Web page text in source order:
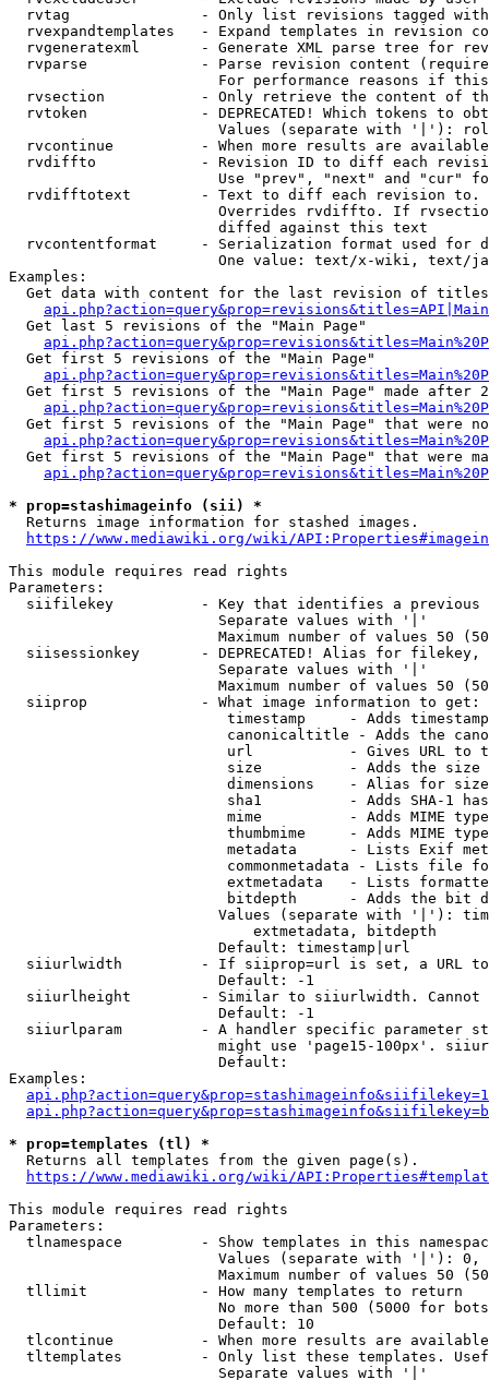
rvtag               - Only list revisions tagged
rvexpandtemplates   - Expand templates in revision
rvgeneratexml       - Generate XML parse tree for
rvparse             - Parse revision content
For performance reasons if
rvsection           - Only retrieve the content of
rvtoken             - DEPRECATED! Which tokens to
Values (separate with '|'):
rvcontinue          - When more results are
rvdiffto            - Revision ID to diff each
Use "prev", "next" and "cur"
rvdifftotext        - Text to diff each revision
Overrides rvdiffto. If
                        diffed against this text
rvcontentformat     - Serialization format used for
One value: text/x-wiki, text/
Examples:
Get data with content for the last revision of
  Get last 5 revisions of the "Main Page"
  Get first 5 revisions of the "Main Page"
Get first 5 revisions of the "Main Page" made after
Get first 5 revisions of the "Main Page" that were
Get first 5 revisions of the "Main Page" that were
* prop=stashimageinfo (sii) *
  Returns image information for stashed images.
https://www.mediawiki.org/wiki/
This module requires read rights
Parameters:
siifilekey          - Key that identifies a
                        Separate values with '|'
Maximum number of values 50
siisessionkey       - DEPRECATED! Alias for filekey,
                        Separate values with '|'
Maximum number of values 50
  siiprop             - What image information to get:
timestamp     - Adds
canonicaltitle - Adds the
url           - Gives URL to
size          - Adds the
                         dimensions    - Alias for size
sha1          - Adds SHA-1
mime          - Adds MIME
thumbmime     - Adds MIME
metadata      - Lists Exif
commonmetadata - Lists file
extmetadata   - Lists
bitdepth      - Adds the bit
Values (separate with '|'):
                            extmetadata, bitdepth
                        Default: timestamp|url
siiurlwidth         - If siiprop=url is set, a URL
                        Default: -1
siiurlheight        - Similar to siiurlwidth. Cannot
                        Default: -1
siiurlparam         - A handler specific parameter
might use 'page15-100px'.
                        Default:
Examples:
* prop=templates (tl) *
  Returns all templates from the given page(s).
https://www.mediawiki.org/wiki/
This module requires read rights
Parameters:
tlnamespace         - Show templates in this
Values (separate with '|'):
Maximum number of values 50
  tllimit             - How many templates to return
No more than 500 (5000 for
                        Default: 10
tlcontinue          - When more results are
tltemplates         - Only list these templates.
                        Separate values with '|'